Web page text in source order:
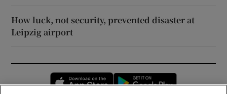
How luck, not security, prevented disaster at
Leipzig airport
Opens in new window